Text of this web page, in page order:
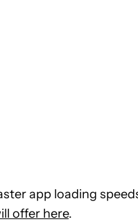
app loading
offer here.